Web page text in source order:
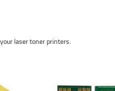
laser toner printers.